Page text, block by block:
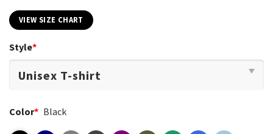
VIEW SIZE CHART
Style*
Color* Black